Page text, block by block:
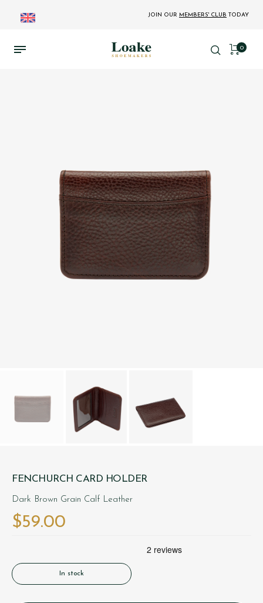
JOIN OUR MEMBERS' CLUB TODAY
0
FENCHURCH CARD HOLDER
Dark Brown Grain Calf Leather
$‌59.00
In stock